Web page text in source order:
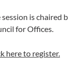
session is chaired
for Offices.
here to register.